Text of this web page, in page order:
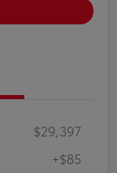
$29,397
+$85